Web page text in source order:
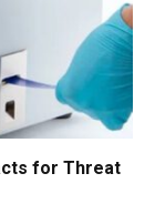
for Threat